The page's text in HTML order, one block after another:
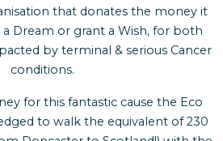
that donates the money it
Dream or grant a Wish, for both
by terminal & serious Cancer
conditions.
for this fantastic cause the Eco
to walk the equivalent of 230